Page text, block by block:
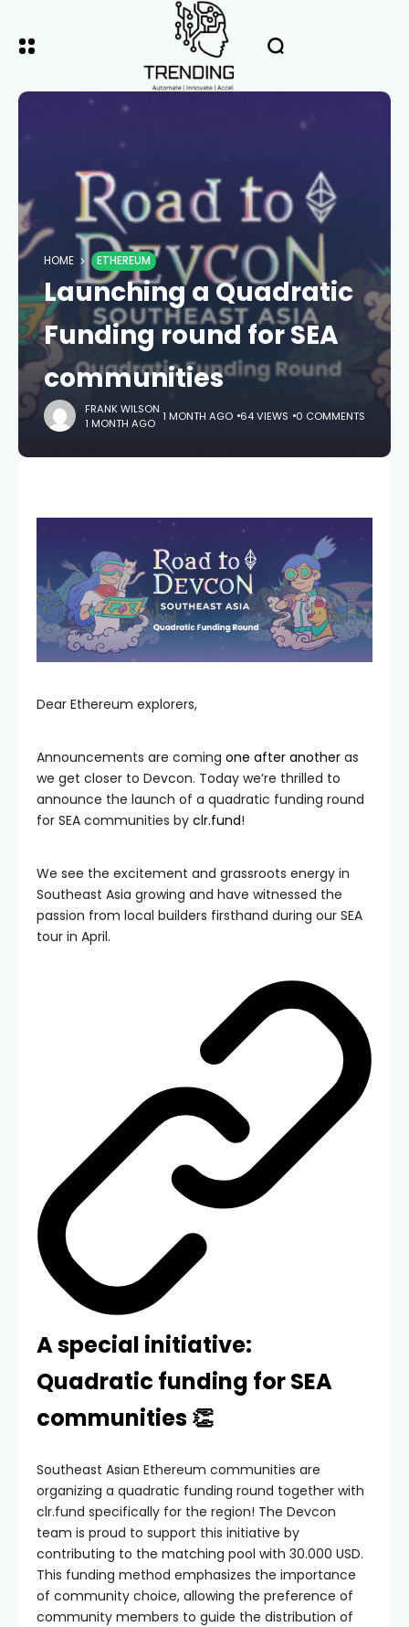
HOME ETHEREUM
Launching a Quadratic
Funding round for SEA
communities
FRANK WILSON
1 MONTH AGO 1 MONTH AGO 64 VIEWS 0 COMMENTS
Dear Ethereum explorers,
Announcements are coming one after another as
we get closer to Devcon. Today we’re thrilled to
announce the launch of a quadratic funding round
for SEA communities by clr.fund!
We see the excitement and grassroots energy in
Southeast Asia growing and have witnessed the
passion from local builders firsthand during our SEA
tour in April.
A special initiative:
Quadratic funding for SEA
communities 👏
Southeast Asian Ethereum communities are
organizing a quadratic funding round together with
clr.fund specifically for the region! The Devcon
team is proud to support this initiative by
contributing to the matching pool with 30.000 USD.
This funding method emphasizes the importance
of community choice, allowing the preference of
community members to guide the distribution of